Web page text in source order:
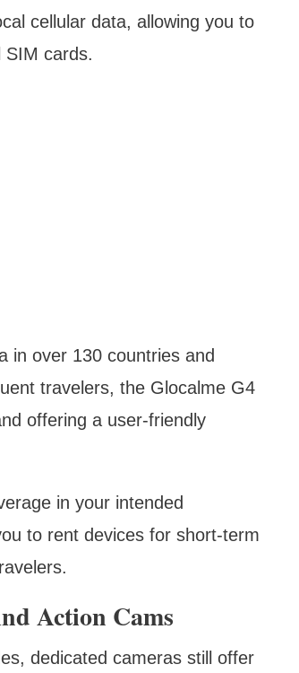
cellular data, allowing you to
SIM cards.
in over 130 countries and
travelers, the Glocalme G4
offering a user-friendly
in your intended
to rent devices for short-term
Action Cams
dedicated cameras still offer